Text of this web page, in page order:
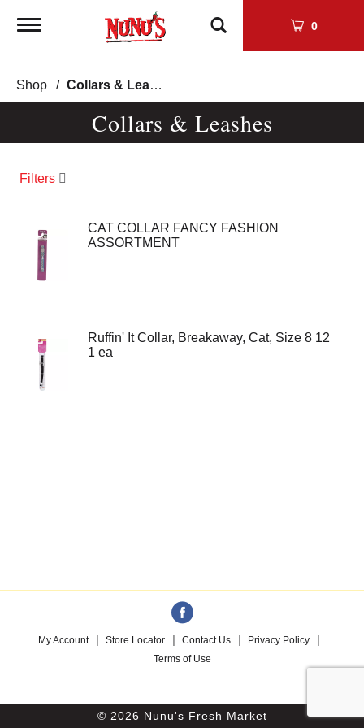
Toggle
0
Shop / Collars & Leashes
Collars & Leashes
Filters
CAT COLLAR FANCY FASHION
ASSORTMENT
Ruffin' It Collar, Breakaway, Cat, Size 8 12
1 ea
My Account Store Locator Contact Us
Privacy Policy
Terms of Use
© 2026 Nunu's Fresh Market